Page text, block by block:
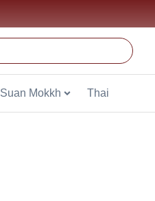
Suan Mokkh Thai